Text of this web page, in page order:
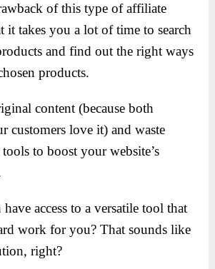
of this type of affiliate
it takes you a lot of time to search
and find out the right ways
products.
content (because both
customers love it) and waste
to boost your website’s
access to a versatile tool that
work for you? That sounds like
right?